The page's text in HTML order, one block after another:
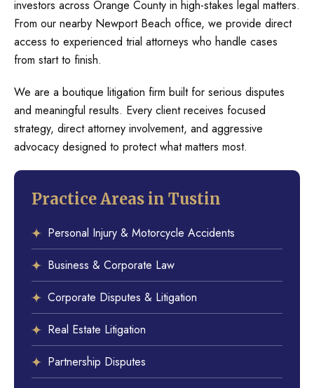
investors across Orange County in high-stakes legal matters.
From our nearby Newport Beach office, we provide direct
access to experienced trial attorneys who handle cases
from start to finish.
We are a boutique litigation firm built for serious disputes
and meaningful results. Every client receives focused
strategy, direct attorney involvement, and aggressive
advocacy designed to protect what matters most.
Practice Areas in Tustin
Personal Injury & Motorcycle Accidents
Business & Corporate Law
Corporate Disputes & Litigation
Real Estate Litigation
Partnership Disputes